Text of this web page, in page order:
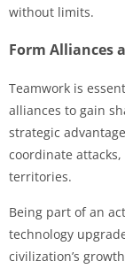
without limits.
Form Alliances
Teamwork is
alliances to gain
strategic
coordinate
territories.
Being part of an
technology
civilization’s